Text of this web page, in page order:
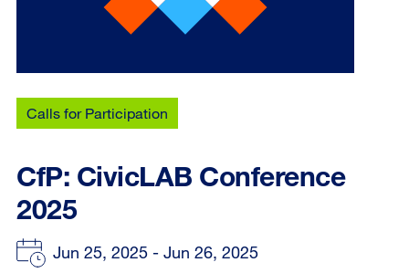
Calls for Participation
CfP: CivicLAB Conference
2025
Jun 25, 2025 - Jun 26, 2025